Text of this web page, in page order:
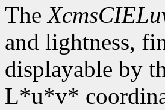
The
and lightness,
displayable by
L*u*v*